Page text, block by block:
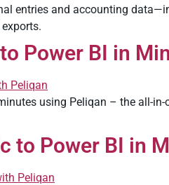
entries and accounting
Power BI in
using Peliqan – the all-
to Power BI in